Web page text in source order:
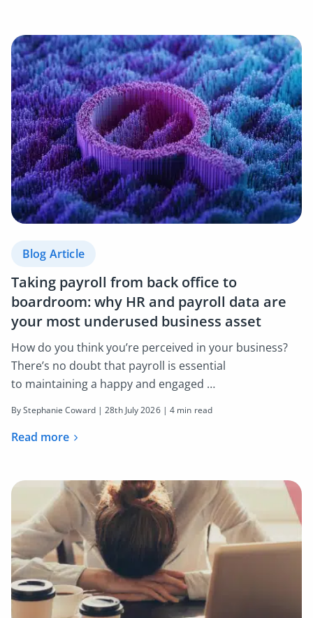
Blog Article
Taking payroll from back office to
boardroom: why HR and payroll data are
your most underused business asset
How do you think you’re perceived in your business?
There’s no doubt that payroll is essential
to maintaining a happy and engaged …
By Stephanie Coward |28th July 2026 | 4 min read
Read more